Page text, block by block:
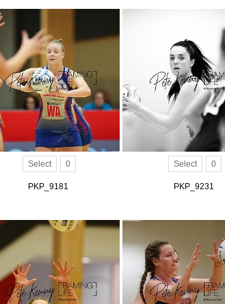
Select 0
PKP_9181
Select 0
PKP_9231